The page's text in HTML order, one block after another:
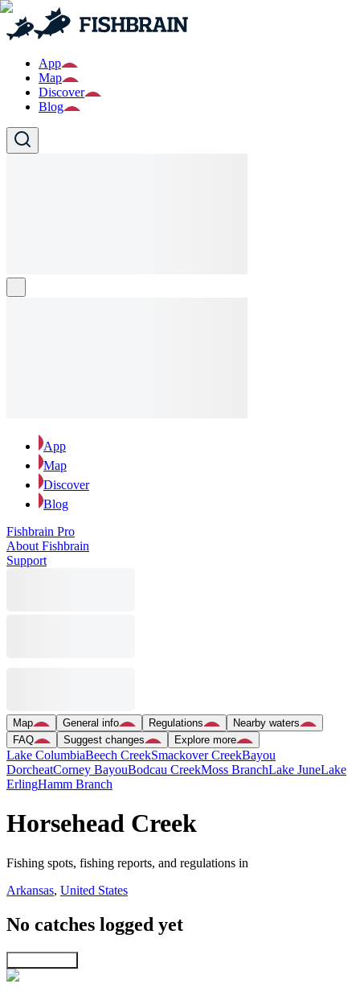
App
Map
Discover
Blog
App
Map
Discover
Blog
Fishbrain Pro
About Fishbrain
Support
Map General info Regulations
Nearby waters
FAQ
Suggest changes Explore more
Lake ColumbiaBeech CreekSmackover CreekBayou
DorcheatCorney BayouBodcau CreekMoss BranchLake JuneLake
ErlingHamm Branch
Horsehead Creek
Fishing spots, fishing reports, and regulations in
Arkansas, United States
No catches logged yet